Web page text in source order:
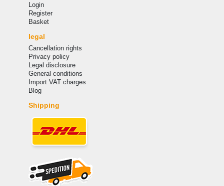
Login
Register
Basket
legal
Cancellation rights
Privacy policy
Legal disclosure
General conditions
Import VAT charges
Blog
Shipping